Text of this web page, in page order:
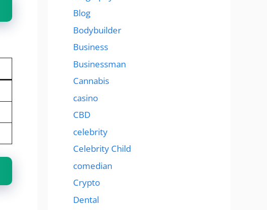
Blog
Bodybuilder
Business
Businessman
Cannabis
casino
CBD
celebrity
Celebrity Child
comedian
Crypto
Dental